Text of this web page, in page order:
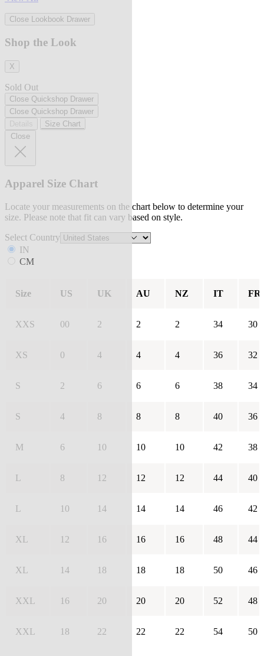
Close Lookbook Drawer
Shop the Look
X
Sold Out
Close Quickshop Drawer
Close Quickshop Drawer
Size Chart
Close
Apparel Size Chart
Locate your measurements on the chart below to determine your
size. Please note that fit can vary based on style.
Select Country
IN
CM
Size US UK AU NZ IT FR
XXS 00 2 2 2 34 30
XS 0 4 4 4 36 32
S 2 6 6 6 38 34
S 4 8 8 8 40 36
M 6 10 10 10 42 38
L 8 12 12 12 44 40
L 10 14 14 14 46 42
XL 12 16 16 16 48 44
XL 14 18 18 18 50 46
XXL 16 20 20 20 52 48
XXL 18 22 22 22 54 50